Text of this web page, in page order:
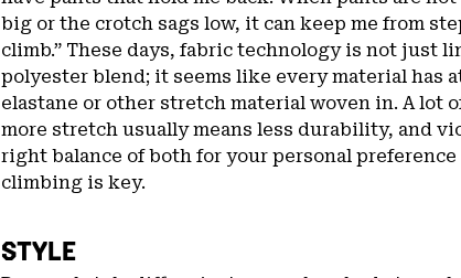
big or the crotch sags low, it can keep me from
climb.” These days, fabric technology is not just
polyester blend; it seems like every material has
elastane or other stretch material woven in. A lot
more stretch usually means less durability, and
right balance of both for your personal
climbing is key.
STYLE